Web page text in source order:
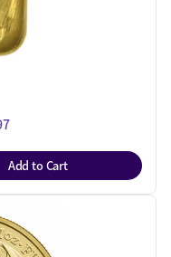
Add to Cart